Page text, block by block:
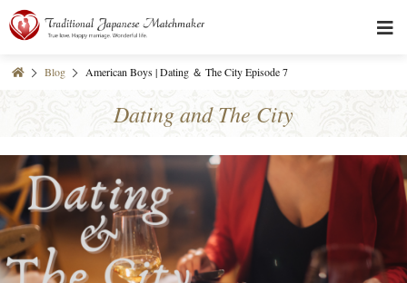
Blog American Boys | Dating ＆ The City Episode 7
Dating and The City